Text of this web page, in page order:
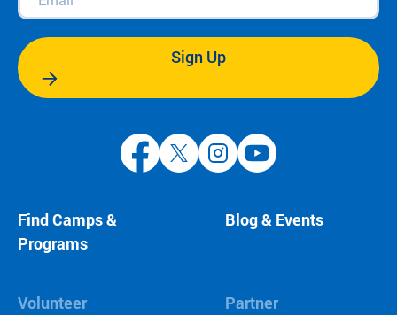
Sign Up
Find Camps &
Programs
Blog & Events
Volunteer Partner